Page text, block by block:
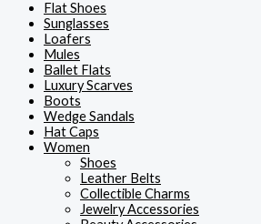
Flat Shoes
Sunglasses
Loafers
Mules
Ballet Flats
Luxury Scarves
Boots
Wedge Sandals
Hat Caps
Women
Shoes
Leather Belts
Collectible Charms
Jewelry Accessories